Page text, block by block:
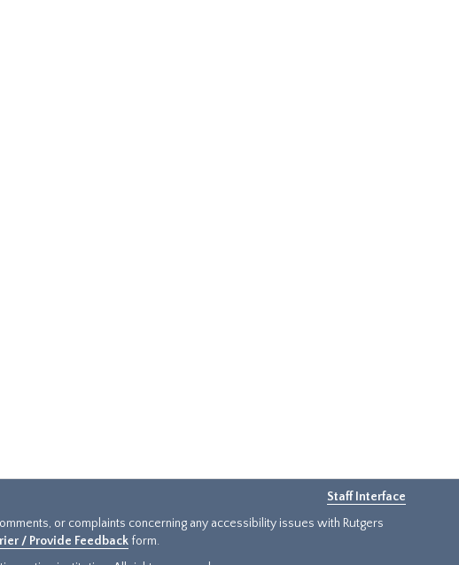
Staff Interface
or complaints concerning any accessibility issues with Rutgers
/ Provide Feedback form.